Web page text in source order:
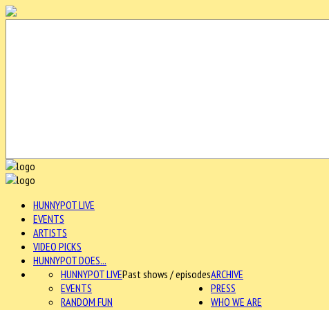
HUNNYPOT LIVE
EVENTS
ARTISTS
VIDEO PICKS
HUNNYPOT DOES...
ARCHIVE
HUNNYPOT LIVEPast shows / episodes
EVENTS
RANDOM FUN
PRESS
WHO WE ARE